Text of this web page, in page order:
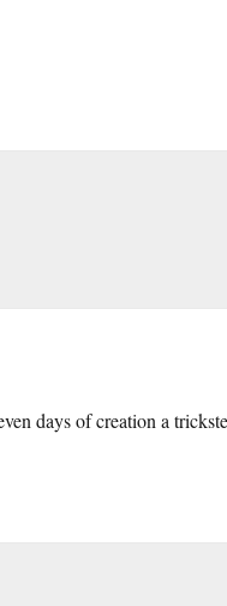
days of creation a